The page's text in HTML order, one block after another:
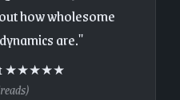
how wholesome
are."
★★★★★